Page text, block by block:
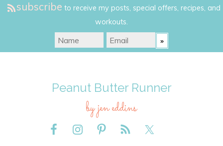
subscribe to receive my posts, special offers, recipes, and
workouts.
Peanut Butter Runner
by jen eddins